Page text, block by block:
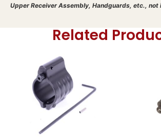
Upper Receiver Assembly, Handguards, etc., not
Related